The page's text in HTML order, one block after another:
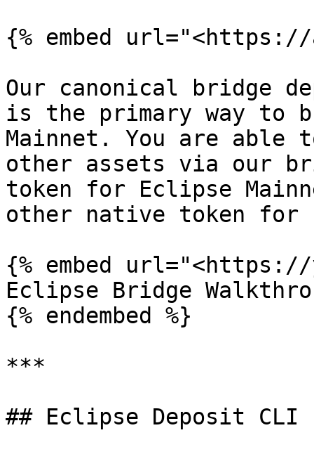
{% embed
Our canonical bridge
is the primary way to
Mainnet. You are able
other assets via our
token for Eclipse
other native token for
{% embed url="<https://
Eclipse Bridge
{% endembed %}
***
## Eclipse Deposit CLI